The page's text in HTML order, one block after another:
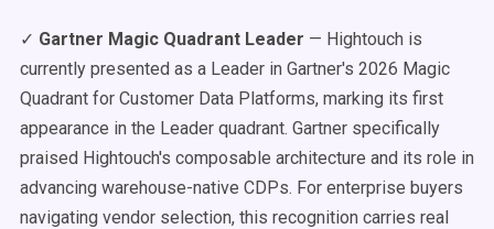
✓ Gartner Magic Quadrant Leader — Hightouch is
currently presented as a Leader in Gartner's 2026 Magic
Quadrant for Customer Data Platforms, marking its first
appearance in the Leader quadrant. Gartner specifically
praised Hightouch's composable architecture and its role in
advancing warehouse-native CDPs. For enterprise buyers
navigating vendor selection, this recognition carries real